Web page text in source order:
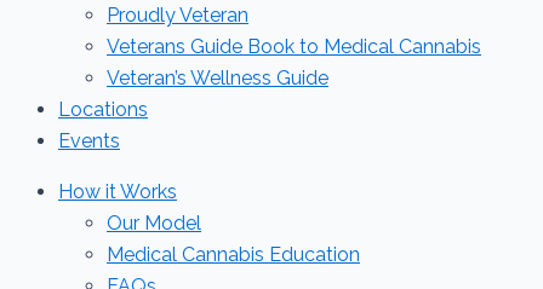
Proudly Veteran
Veterans Guide Book to Medical Cannabis
Veteran’s Wellness Guide
Locations
Events
How it Works
Our Model
Medical Cannabis Education